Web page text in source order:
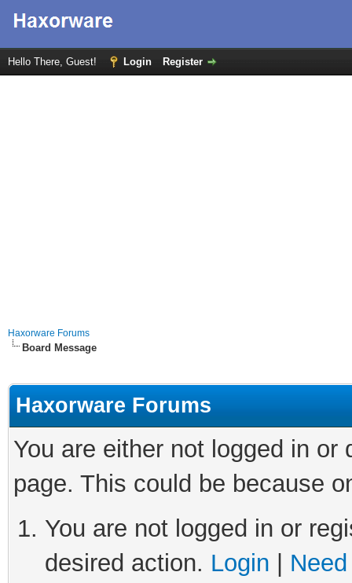
Hello There, Guest! Login Register
Haxorware Forums
Board Message
Haxorware Forums
You are either not logged in
page. This could be because
You are not logged in or
desired action. Login